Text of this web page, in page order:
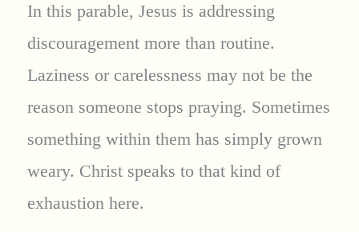
In this parable, Jesus is addressing
discouragement more than routine.
Laziness or carelessness may not be the
reason someone stops praying. Sometimes
something within them has simply grown
weary. Christ speaks to that kind of
exhaustion here.